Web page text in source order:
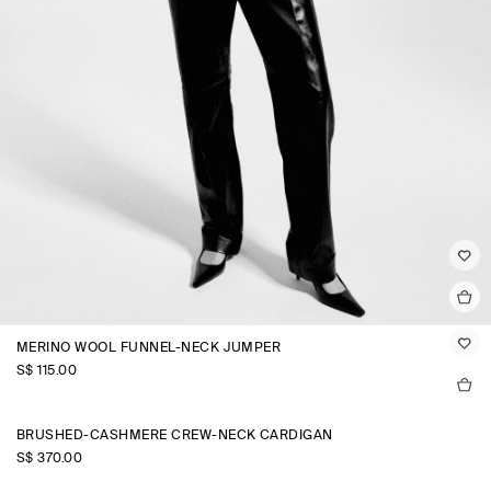
MERINO WOOL FUNNEL-NECK JUMPER
S$‌ 115.00
BRUSHED-CASHMERE CREW-NECK CARDIGAN
S$‌ 370.00